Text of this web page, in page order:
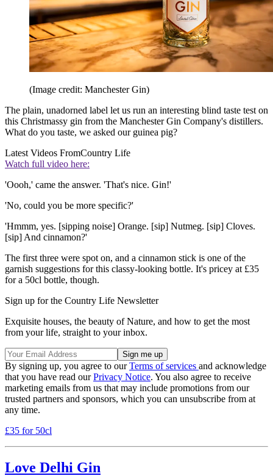
(Image credit: Manchester Gin)
The plain, unadorned label let us run an interesting blind taste test on
this Christmassy gin from the Manchester Gin Company's distillers.
What do you taste, we asked our guinea pig?
Latest Videos FromCountry Life
Watch full video here:
'Oooh,' came the answer. 'That's nice. Gin!'
'No, could you be more specific?'
'Hmmm, yes. [sipping noise] Orange. [sip] Nutmeg. [sip] Cloves.
[sip] And cinnamon?'
The first three were spot on, and a cinnamon stick is one of the
garnish suggestions for this classy-looking bottle. It's pricey at £35
for a 50cl bottle, though.
Sign up for the Country Life Newsletter
Exquisite houses, the beauty of Nature, and how to get the most
from your life, straight to your inbox.
By signing up, you agree to ourTerms of services and acknowledge
that you have read ourPrivacy Notice. You also agree to receive
marketing emails from us that may include promotions from our
trusted partners and sponsors, which you can unsubscribe from at
any time.
£35 for 50cl
Love Delhi Gin